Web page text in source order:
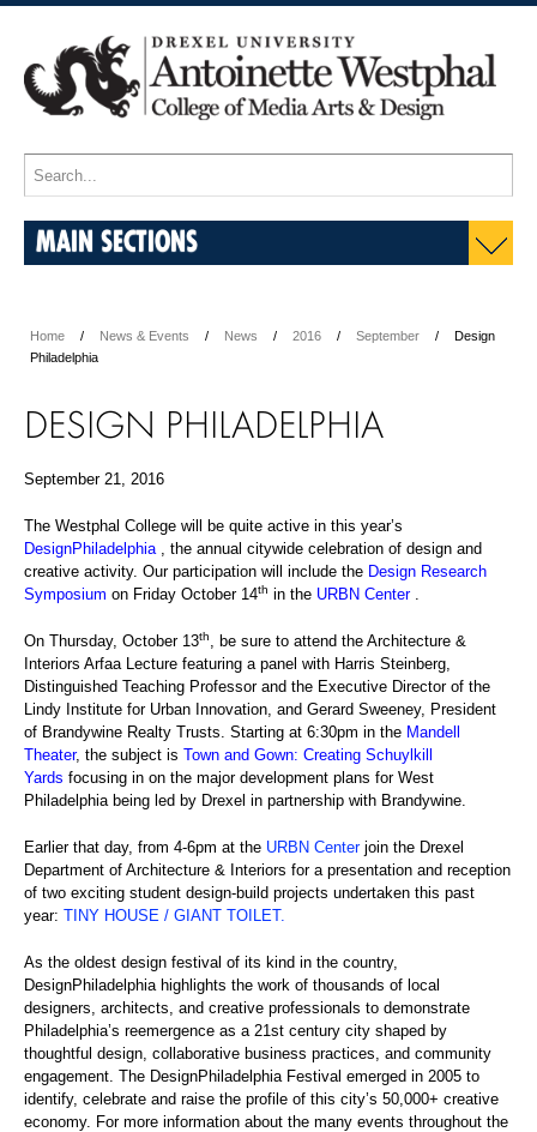
MAIN SECTIONS
Home News & Events News 2016 September
Design
Philadelphia
DESIGN PHILADELPHIA
September 21, 2016
The Westphal College will be quite active in this year’s
DesignPhiladelphia , the annual citywide celebration of design and
creative activity. Our participation will include the Design Research
Symposium on Friday October 14th in the URBN Center .
On Thursday, October 13th, be sure to attend the Architecture &
Interiors Arfaa Lecture featuring a panel with Harris Steinberg,
Distinguished Teaching Professor and the Executive Director of the
Lindy Institute for Urban Innovation, and Gerard Sweeney, President
of Brandywine Realty Trusts. Starting at 6:30pm in the Mandell
Theater, the subject is Town and Gown: Creating Schuylkill
Yards focusing in on the major development plans for West
Philadelphia being led by Drexel in partnership with Brandywine.
Earlier that day, from 4-6pm at the URBN Centerjoin the Drexel
Department of Architecture & Interiors for a presentation and reception
of two exciting student design-build projects undertaken this past
year: TINY HOUSE / GIANT TOILET.
As the oldest design festival of its kind in the country,
DesignPhiladelphia highlights the work of thousands of local
designers, architects, and creative professionals to demonstrate
Philadelphia’s reemergence as a 21st century city shaped by
thoughtful design, collaborative business practices, and community
engagement. The DesignPhiladelphia Festival emerged in 2005 to
identify, celebrate and raise the profile of this city’s 50,000+ creative
economy. For more information about the many events throughout the